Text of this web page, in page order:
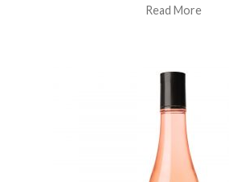
Read More